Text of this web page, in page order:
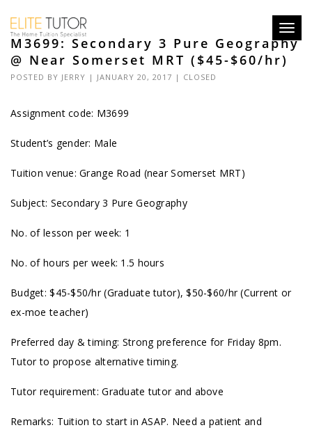
M3699: Secondary 3 Pure Geography
@ Near Somerset MRT ($45-$60/hr)
POSTED BY JERRY | JANUARY 20, 2017 | CLOSED
Assignment code: M3699
Student’s gender: Male
Tuition venue: Grange Road (near Somerset MRT)
Subject: Secondary 3 Pure Geography
No. of lesson per week: 1
No. of hours per week: 1.5 hours
Budget: $45-$50/hr (Graduate tutor), $50-$60/hr (Current or
ex-moe teacher)
Preferred day & timing: Strong preference for Friday 8pm.
Tutor to propose alternative timing.
Tutor requirement: Graduate tutor and above
Remarks: Tuition to start in ASAP. Need a patient and